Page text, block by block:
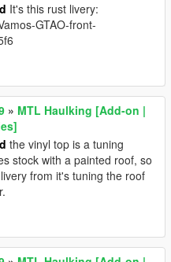
It's this rust livery:
GTAO-front-
» MTL Haulking [Add-on |
the vinyl top is a tuning
stock with a painted roof, so
from it's tuning the roof